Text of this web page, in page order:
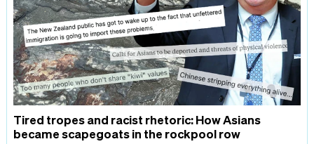
Tired tropes and racist rhetoric: How Asians
became scapegoats in the rockpool row